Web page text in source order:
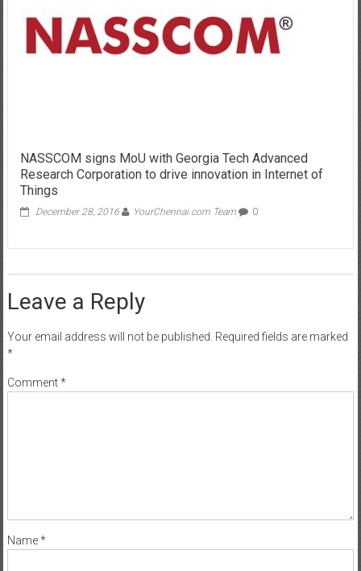
NASSCOM signs MoU with Georgia Tech Advanced
Research Corporation to drive innovation in Internet of
Things
December 28, 2016 YourChennai.com Team 0
Leave a Reply
Your email address will not be published. Required fields are marked
*
Comment*
Name*